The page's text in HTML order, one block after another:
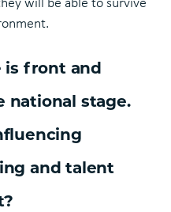
is front and
national stage.
and talent